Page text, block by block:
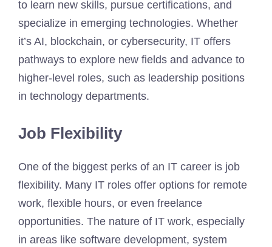
to learn new skills, pursue certifications, and
specialize in emerging technologies. Whether
it’s AI, blockchain, or cybersecurity, IT offers
pathways to explore new fields and advance to
higher-level roles, such as leadership positions
in technology departments.
Job Flexibility
One of the biggest perks of an IT career is job
flexibility. Many IT roles offer options for remote
work, flexible hours, or even freelance
opportunities. The nature of IT work, especially
in areas like software development, system